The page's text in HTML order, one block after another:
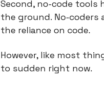
Second, no-code tools
the ground. No-coders
the reliance on code.
However, like most
to sudden right now.